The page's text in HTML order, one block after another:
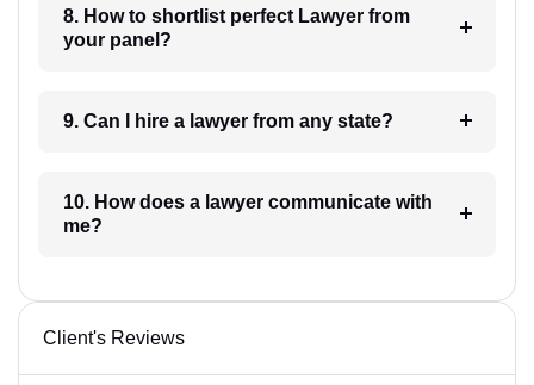
8. How to shortlist perfect Lawyer from
your panel?
9. Can I hire a lawyer from any state?
10. How does a lawyer communicate with
me?
Client's Reviews